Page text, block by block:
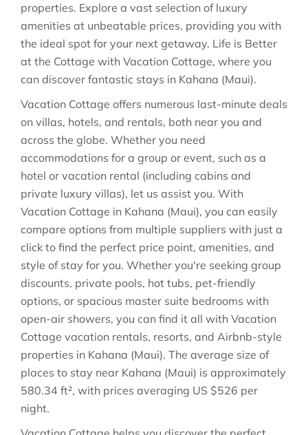
properties. Explore a vast selection of luxury
amenities at unbeatable prices, providing you with
the ideal spot for your next getaway. Life is Better
at the Cottage with Vacation Cottage, where you
can discover fantastic stays in Kahana (Maui).
Vacation Cottage offers numerous last-minute deals
on villas, hotels, and rentals, both near you and
across the globe. Whether you need
accommodations for a group or event, such as a
hotel or vacation rental (including cabins and
private luxury villas), let us assist you. With
Vacation Cottage in Kahana (Maui), you can easily
compare options from multiple suppliers with just a
click to find the perfect price point, amenities, and
style of stay for you. Whether you're seeking group
discounts, private pools, hot tubs, pet-friendly
options, or spacious master suite bedrooms with
open-air showers, you can find it all with Vacation
Cottage vacation rentals, resorts, and Airbnb-style
properties in Kahana (Maui). The average size of
places to stay near Kahana (Maui) is approximately
580.34 ft², with prices averaging US $526 per
night.